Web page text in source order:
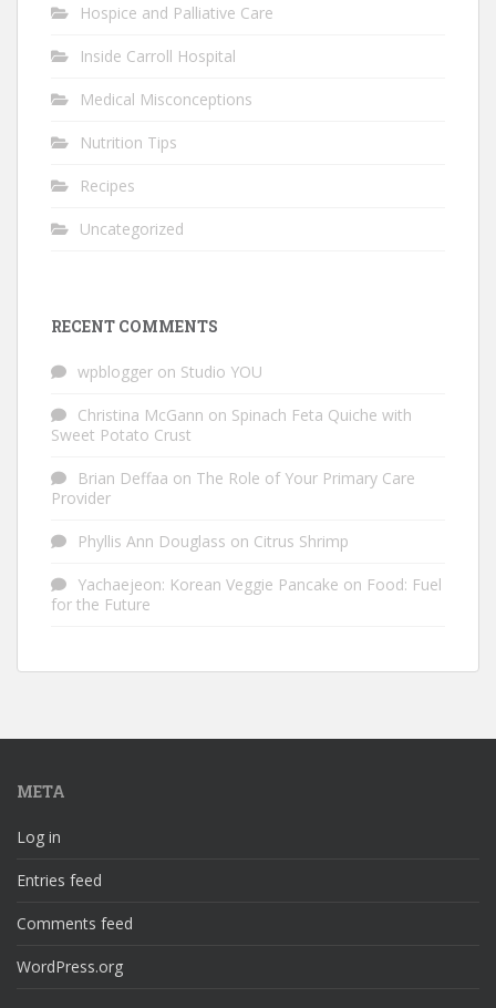
Hospice and Palliative Care
Inside Carroll Hospital
Medical Misconceptions
Nutrition Tips
Recipes
Uncategorized
RECENT COMMENTS
wpblogger on Studio YOU
Christina McGann on Spinach Feta Quiche with
Sweet Potato Crust
Brian Deffaa on The Role of Your Primary Care
Provider
Phyllis Ann Douglass on Citrus Shrimp
Yachaejeon: Korean Veggie Pancake on Food: Fuel
for the Future
META
Log in
Entries feed
Comments feed
WordPress.org